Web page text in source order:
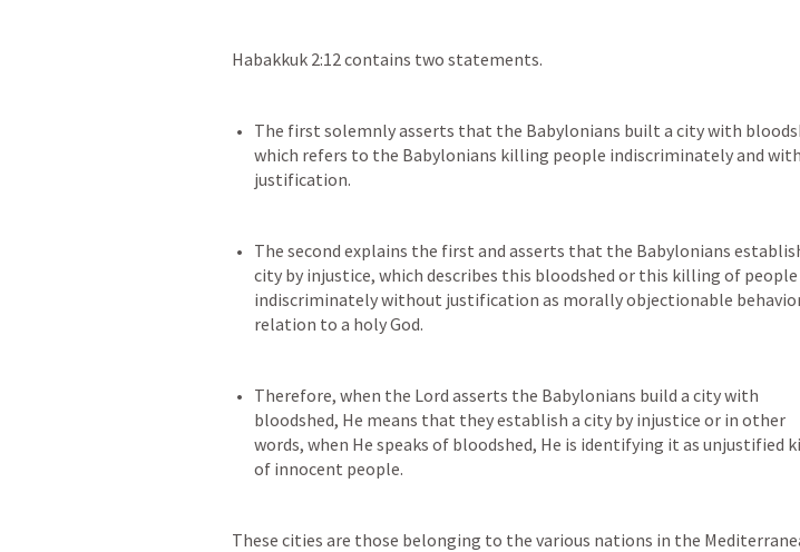
Habakkuk 2:12 contains two statements.
The first solemnly asserts that the Babylonians built a city with
which refers to the Babylonians killing people indiscriminately and
The second explains the first and asserts that the Babylonians
city by injustice, which describes this bloodshed or this killing of people
indiscriminately without justification as morally objectionable
Therefore, when the Lord asserts the Babylonians build a city with
bloodshed, He means that they establish a city by injustice or in other
words, when He speaks of bloodshed, He is identifying it as unjustified
These cities are those belonging to the various nations in the